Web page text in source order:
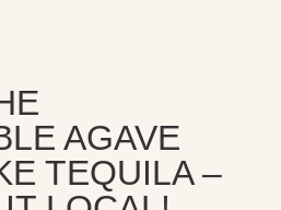
AGAVE
TEQUILA –